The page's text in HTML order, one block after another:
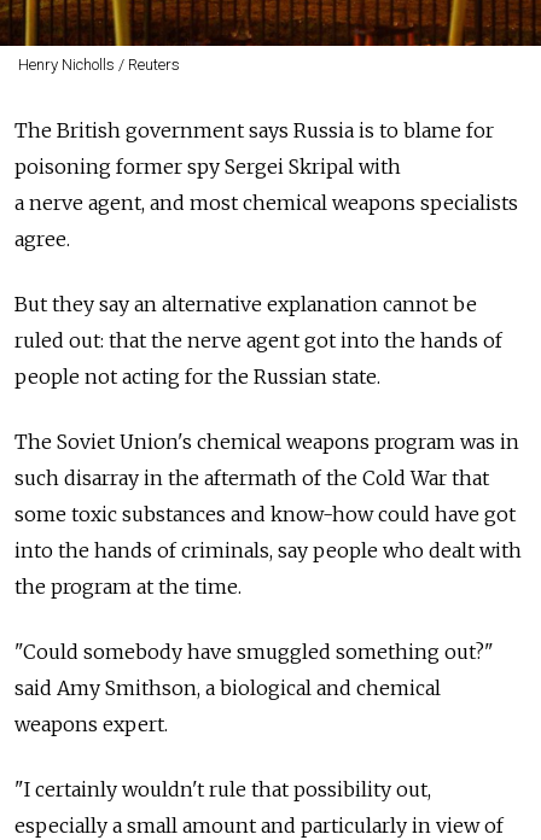
Henry Nicholls / Reuters
The British government says Russia is to blame for
poisoning former spy Sergei Skripal with
a nerve agent, and most chemical weapons specialists
agree.
But they say an alternative explanation cannot be
ruled out: that the nerve agent got into the hands of
people not acting for the Russian state.
The Soviet Union's chemical weapons program was in
such disarray in the aftermath of the Cold War that
some toxic substances and know-how could have got
into the hands of criminals, say people who dealt with
the program at the time.
"Could somebody have smuggled something out?"
said Amy Smithson, a biological and chemical
weapons expert.
"I certainly wouldn't rule that possibility out,
especially a small amount and particularly in view of